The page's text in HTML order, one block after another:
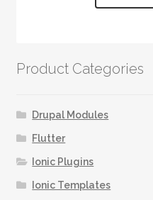
Product Categories
Drupal Modules
Flutter
Ionic Plugins
Ionic Templates